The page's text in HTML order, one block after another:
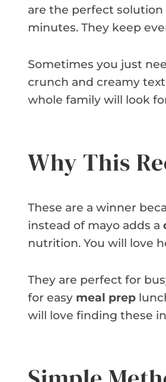
are the perfect solution
minutes. They keep
Sometimes you just
crunch and creamy
whole family will look
Why This
These are a winner
instead of mayo adds a
nutrition. You will love
They are perfect for
for easy meal prep
will love finding these